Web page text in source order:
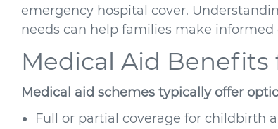
emergency hospital cover.
needs can help families make informed
Medical Aid Benefits
Medical aid schemes typically offer
Full or partial coverage for childbirth